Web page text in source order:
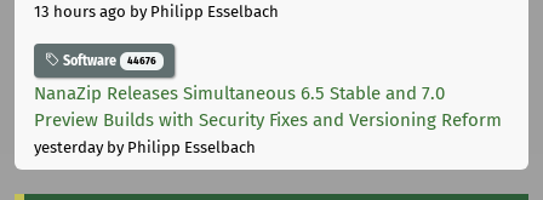
13 hours ago by Philipp Esselbach
Software 44676
NanaZip Releases Simultaneous 6.5 Stable and 7.0
Preview Builds with Security Fixes and Versioning Reform
yesterdayby Philipp Esselbach